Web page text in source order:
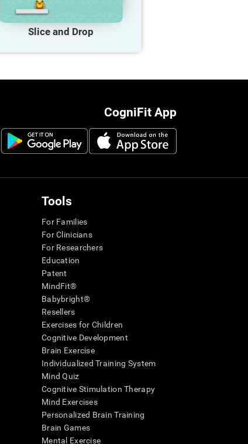
Slice and Drop
CogniFit App
Tools
For Families
For Clinicians
For Researchers
Education
Patent
MindFit®
Babybright®
Resellers
Exercises for Children
Cognitive Development
Brain Exercise
Individualized Training System
Mind Quiz
Cognitive Stimulation Therapy
Mind Exercises
Personalized Brain Training
Brain Games
Mental Exercise